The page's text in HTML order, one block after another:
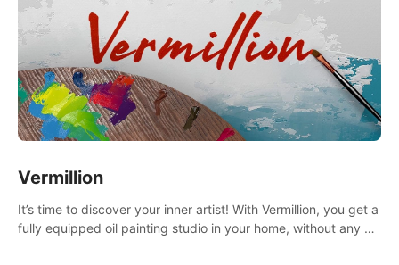
Vermillion
It’s time to discover your inner artist! With Vermillion, you get a
fully equipped oil painting studio in your home, without any of